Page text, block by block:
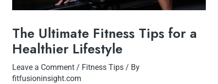
The Ultimate Fitness Tips for a
Healthier Lifestyle
Leave a Comment / Fitness Tips / By
fitfusioninsight.com